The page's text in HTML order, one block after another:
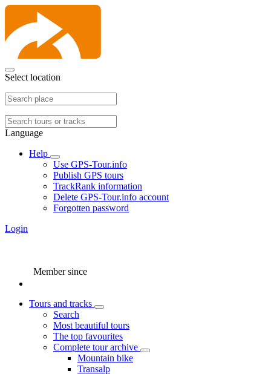
Select location
Language
Help
Use GPS-Tour.info
Publish GPS tours
TrackRank information
Delete GPS-Tour.info account
Forgotten password
Login
Member since
Tours and tracks
Search
Most beautiful tours
The top favourites
Complete tour archive
Mountain bike
Transalp